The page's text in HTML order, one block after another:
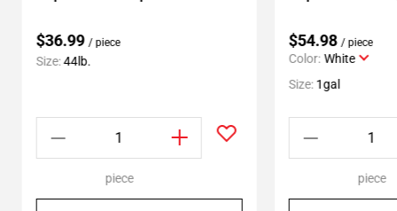
$36.99 / piece
Size:44lb.
piece
$54.98 / piece
Color: White
Size:1gal
piece